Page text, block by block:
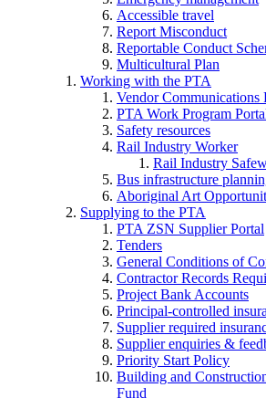
Accessible travel
Report Misconduct
Reportable Conduct
Multicultural Plan
Working with the PTA
Vendor Communications
PTA Work Program
Safety resources
Rail Industry Worker
Rail Industry
Bus infrastructure
Aboriginal Art
Supplying to the PTA
PTA ZSN Supplier Portal
Tenders
General Conditions of
Contractor Records
Project Bank Accounts
Principal-controlled
Supplier required
Supplier enquiries &
Priority Start Policy
Building and
Fund